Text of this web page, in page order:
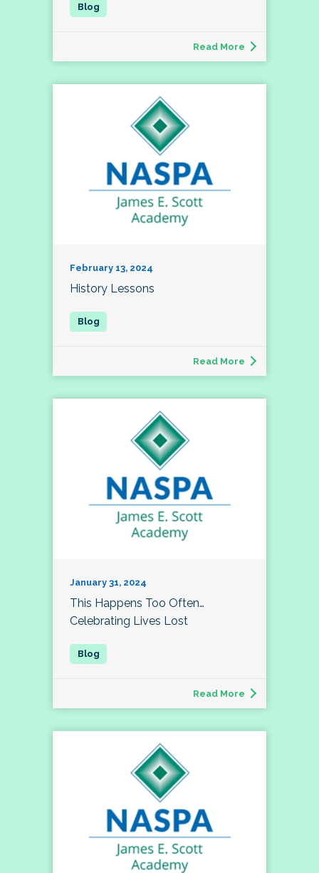
Read More
February 13, 2024
History Lessons
Read More
January 31, 2024
This Happens Too Often…
Celebrating Lives Lost
Read More